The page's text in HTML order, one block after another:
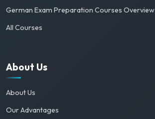
German Exam Preparation Courses Overview
All Courses
About Us
About Us
Our Advantages